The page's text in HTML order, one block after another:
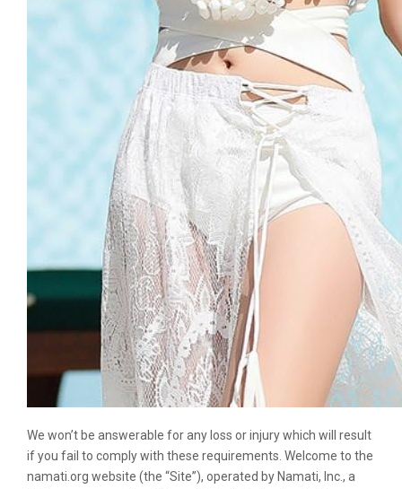
We won’t be answerable for any loss or injury which will result
if you fail to comply with these requirements. Welcome to the
namati.org website (the “Site”), operated by Namati, Inc., a